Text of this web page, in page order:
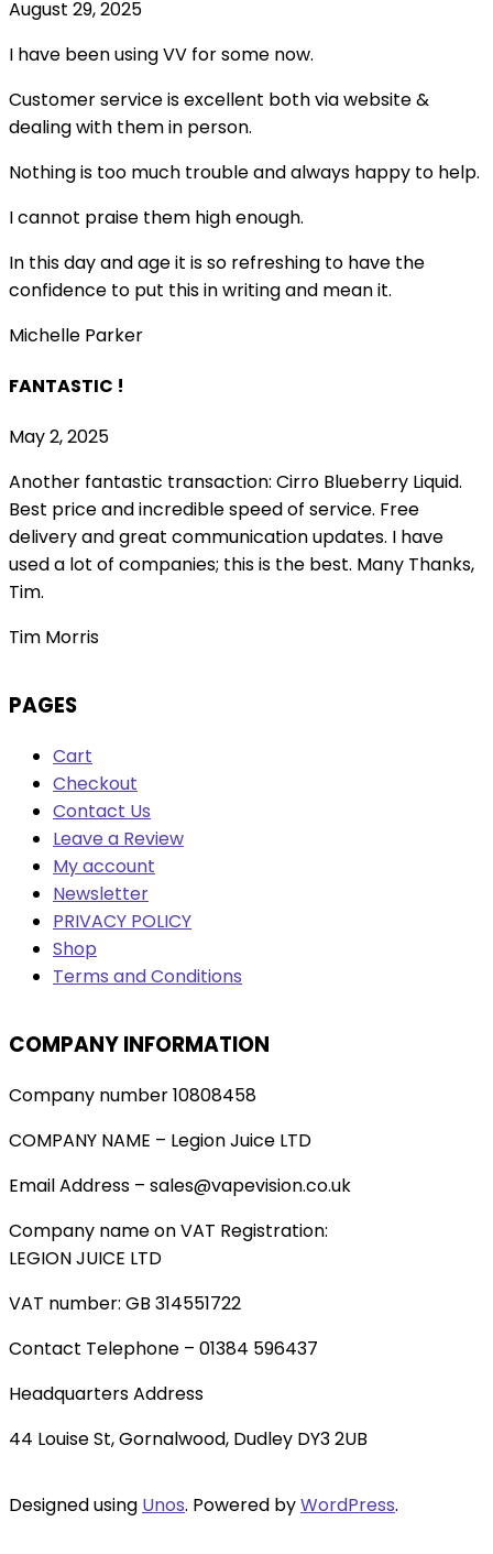
August 29, 2025
I have been using VV for some now.
Customer service is excellent both via website &
dealing with them in person.
Nothing is too much trouble and always happy to help.
I cannot praise them high enough.
In this day and age it is so refreshing to have the
confidence to put this in writing and mean it.
Michelle Parker
FANTASTIC !
May 2, 2025
Another fantastic transaction: Cirro Blueberry Liquid.
Best price and incredible speed of service. Free
delivery and great communication updates. I have
used a lot of companies; this is the best. Many Thanks,
Tim.
Tim Morris
PAGES
Cart
Checkout
Contact Us
Leave a Review
My account
Newsletter
PRIVACY POLICY
Shop
Terms and Conditions
COMPANY INFORMATION
Company number 10808458
COMPANY NAME – Legion Juice LTD
Email Address – sales@vapevision.co.uk
Company name on VAT Registration:
LEGION JUICE LTD
VAT number: GB 314551722
Contact Telephone – 01384 596437
Headquarters Address
44 Louise St, Gornalwood, Dudley DY3 2UB
Designed using Unos. Powered byWordPress.